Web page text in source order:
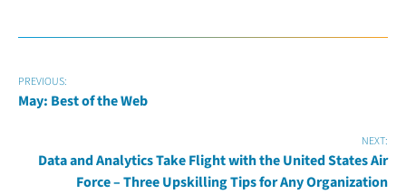
PREVIOUS:
May: Best of the Web
NEXT:
Data and Analytics Take Flight with the United States Air
Force – Three Upskilling Tips for Any Organization